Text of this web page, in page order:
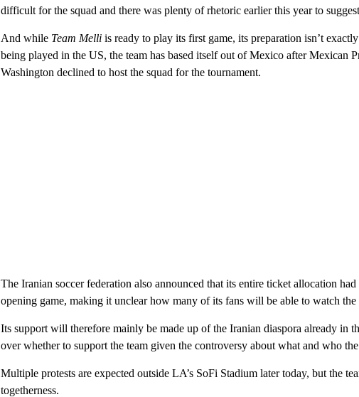
difficult for the squad and there was plenty of rhetoric earlier this year to
And while Team Melliis ready to play its first game, its preparation isn’t
being played in the US, the team has based itself out of Mexico after Mexican
Washington declined to host the squad for the tournament.
The Iranian soccer federation also announced that its entire ticket allocation
opening game, making it unclear how many of its fans will be able to watch the
Its support will therefore mainly be made up of the Iranian diaspora already in
over whether to support the team given the controversy about what and who
Multiple protests are expected outside LA’s SoFi Stadium later today, but the
togetherness.